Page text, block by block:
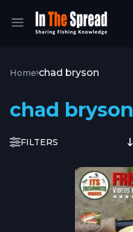
Home chad bryson
chad bryson
FILTERS